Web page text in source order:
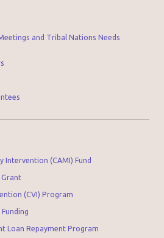
and Tribal Nations Needs
Intervention (CAMI) Fund
Grant
(CVI) Program
Loan Repayment Program